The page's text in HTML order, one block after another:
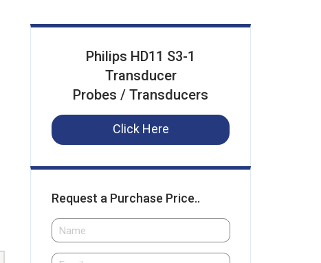
Philips HD11 S3-1
Transducer
Probes / Transducers
Click Here
Request a Purchase Price..